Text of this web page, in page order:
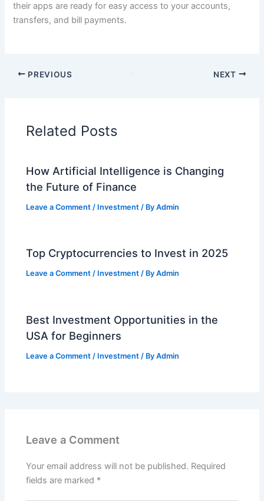
their apps are ready for easy access to your accounts,
transfers, and bill payments.
PREVIOUS NEXT
Related Posts
How Artificial Intelligence is Changing
the Future of Finance
Leave a Comment / Investment / ByAdmin
Top Cryptocurrencies to Invest in 2025
Leave a Comment / Investment / ByAdmin
Best Investment Opportunities in the
USA for Beginners
Leave a Comment / Investment / ByAdmin
Leave a Comment
Your email address will not be published. Required
fields are marked *